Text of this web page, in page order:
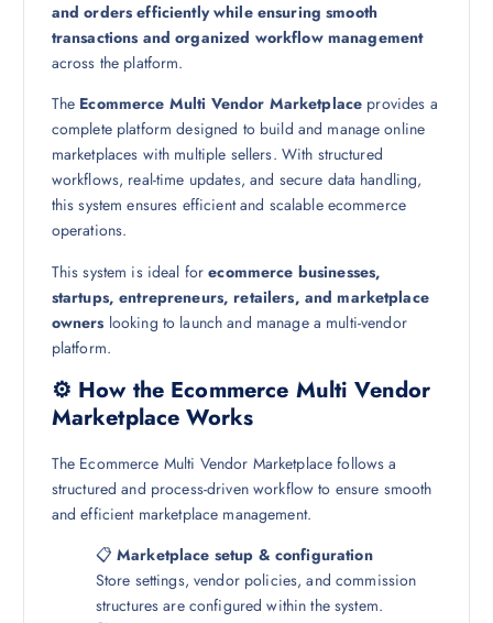
and orders efficiently while ensuring smooth
transactions and organized workflow management
across the platform.
The Ecommerce Multi Vendor Marketplace provides a
complete platform designed to build and manage online
marketplaces with multiple sellers. With structured
workflows, real-time updates, and secure data handling,
this system ensures efficient and scalable ecommerce
operations.
This system is ideal forecommerce businesses,
startups, entrepreneurs, retailers, and marketplace
owners looking to launch and manage a multi-vendor
platform.
⚙️ How the Ecommerce Multi Vendor
Marketplace Works
The Ecommerce Multi Vendor Marketplace follows a
structured and process-driven workflow to ensure smooth
and efficient marketplace management.
📋Marketplace setup & configuration
Store settings, vendor policies, and commission
structures are configured within the system.